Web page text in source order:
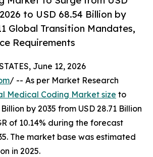
to USD 68.54 Billion by
Global Transition Mandates,
Requirements
June 12, 2026
/ -- As per Market Research
Medical Coding Market size to
by 2035 from USD 28.71 Billion
of 10.14% during the forecast
The market base was estimated
in 2025.